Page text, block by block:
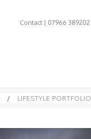
Contact | 07966 389202
/ LIFESTYLE PORTFOLIO